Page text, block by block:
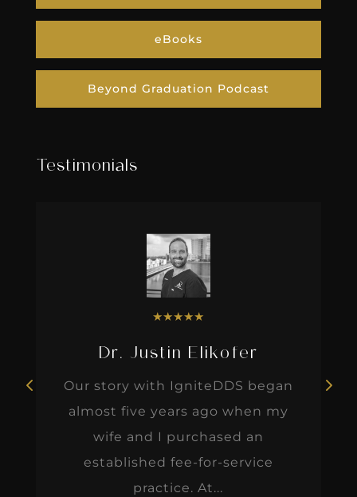
eBooks
Beyond Graduation Podcast
Testimonials
★★★★★
Dr. Justin Elikofer
Our story with IgniteDDS began
almost five years ago when my
wife and I purchased an
established fee-for-service
practice. At...